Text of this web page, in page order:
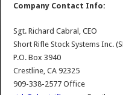
Company Contact Info:
Sgt. Richard Cabral, CEO
Short Rifle Stock Systems Inc.
P.O. Box 3940
Crestline, CA 92325
909-338-2577 Office